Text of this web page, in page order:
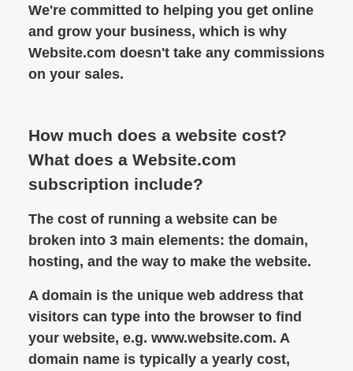
We're committed to helping you get online
and grow your business, which is why
Website.com doesn't take any commissions
on your sales.
How much does a website cost?
What does a Website.com
subscription include?
The cost of running a website can be
broken into 3 main elements: the domain,
hosting, and the way to make the website.
A domain is the unique web address that
visitors can type into the browser to find
your website, e.g. www.website.com. A
domain name is typically a yearly cost,